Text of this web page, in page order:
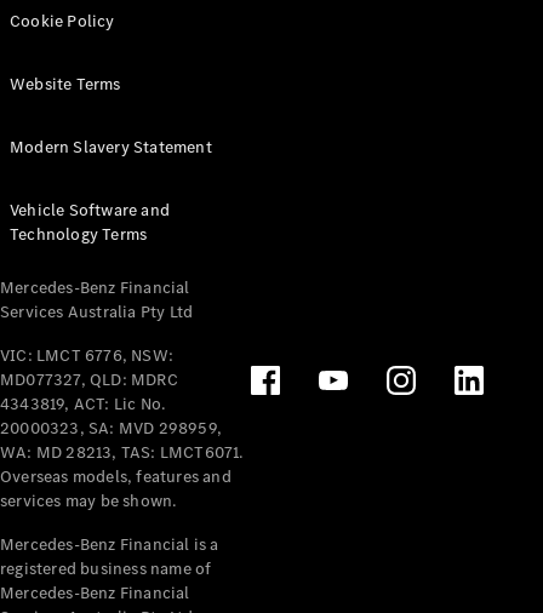
All eVito
Panel
Tourer
Electric
Configurator
Test Drive
Benz Store
Mercedes-Benz
Passenger Cars
Configurator
Test Drive
Mercedes-Benz
Cookie Policy
Website Terms
Modern Slavery Statement
Vehicle Software and
Technology Terms
Mercedes-Benz Financial
Services Australia Pty Ltd
VIC: LMCT 6776, NSW:
MD077327, QLD: MDRC
4343819, ACT: Lic No.
20000323, SA: MVD 298959,
WA: MD 28213, TAS: LMCT6071.
Overseas models, features and
services may be shown.
Mercedes-Benz Financial is a
registered business name of
Mercedes-Benz Financial